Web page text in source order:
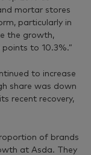
mortar stores
particularly in
the growth,
points to 10.3%.”
to increase
share was down
recent recovery,
of brands
at Asda. They